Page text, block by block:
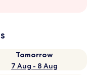
Tomorrow
7 Aug - 8 Aug